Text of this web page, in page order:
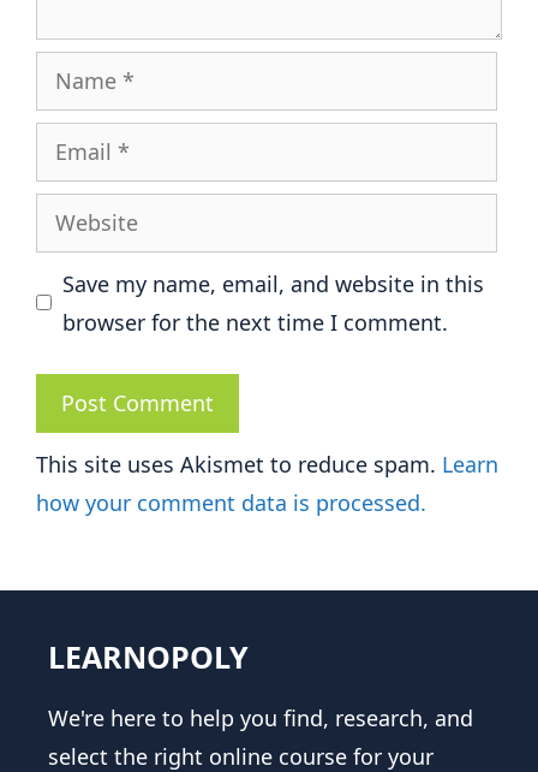
Name
Email
Website
Save my name, email, and website in this
browser for the next time I comment.
This site uses Akismet to reduce spam. Learn
how your comment data is processed.
LEARNOPOLY
We're here to help you find, research, and
select the right online course for your